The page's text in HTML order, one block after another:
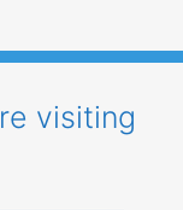
visiting